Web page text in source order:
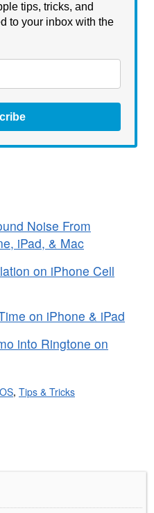
tips, tricks, and
to your inbox with the
Noise From
iPad, & Mac
on iPhone Cell
on iPhone & iPad
into Ringtone on
, Tips & Tricks